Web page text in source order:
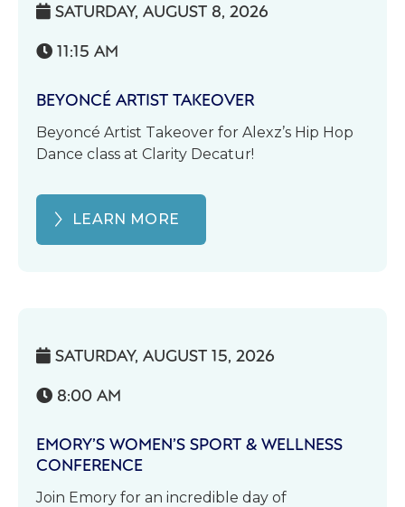
 SATURDAY, AUGUST 8, 2026
 11:15 AM
BEYONCÉ ARTIST TAKEOVER
Beyoncé Artist Takeover for Alexz’s Hip Hop
Dance class at Clarity Decatur!
LEARN MORE
 SATURDAY, AUGUST 15, 2026
 8:00 AM
EMORY’S WOMEN’S SPORT & WELLNESS
CONFERENCE
Join Emory for an incredible day of